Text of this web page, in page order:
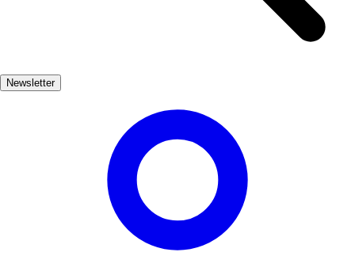
Newsletter
transports you back in time, allowing you to imagine the battles and
stories that unfolded within. In addition to its historical sites, Calafell
celebrate its heritage. The blend of history and modern life makes
themselves in the past while enjoying the beauty of the present.
3-7 díasMedio FácilApto familias